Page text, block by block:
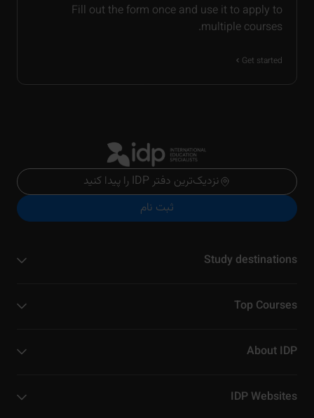
Fill out the form once and use it to apply to
multiple courses.
Get started
نزدیک‌ترین دفتر IDP را پیدا کنید
ثبت نام
Study destinations
Top Courses
About IDP
IDP Websites